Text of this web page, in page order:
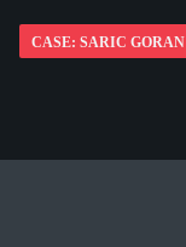
CASE: SARIC GORAN